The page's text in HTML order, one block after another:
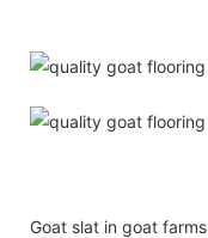
Goat slat in goat farms